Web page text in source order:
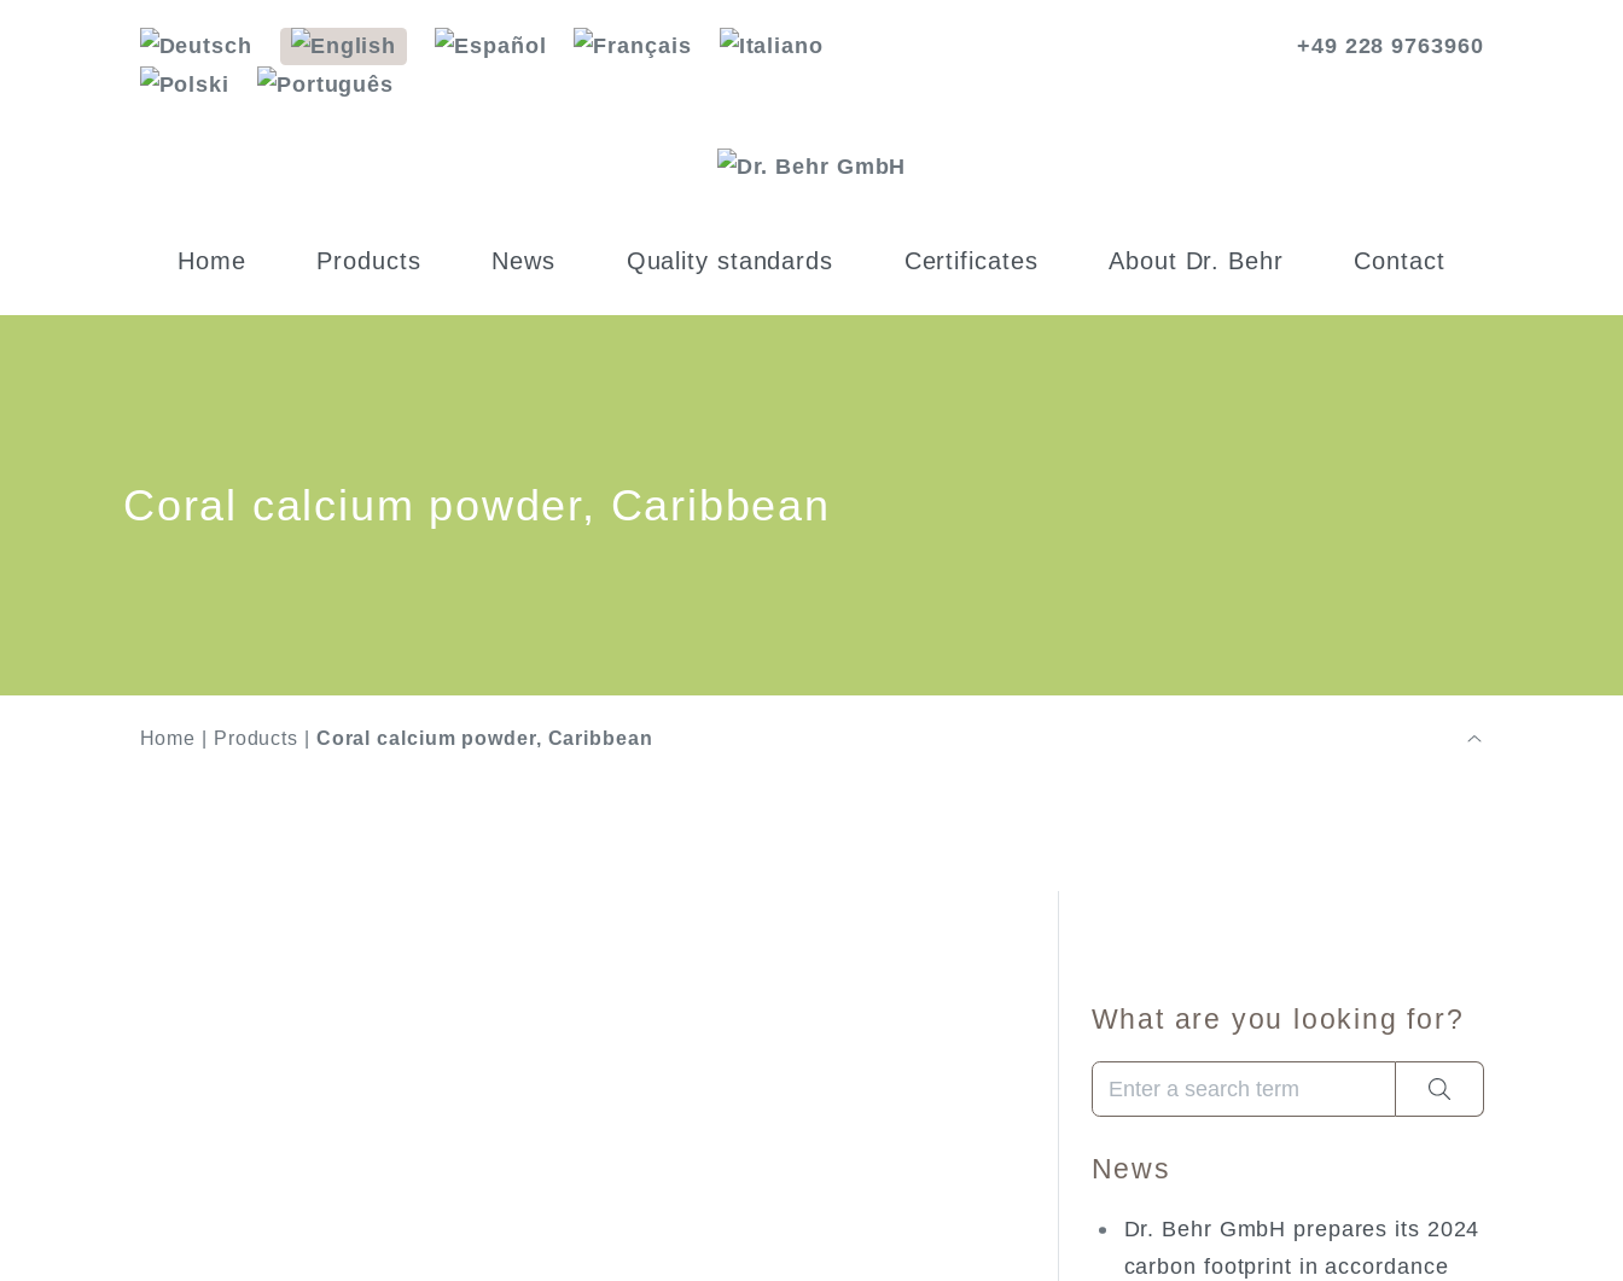
+49 228 9763960
Home Products News Quality standards Certificates About Dr. Behr Contact
Coral calcium powder, Caribbean
Home Products Coral calcium powder, Caribbean
What are you looking for?
When autocomplete results are available use up and
News
Dr. Behr GmbH prepares its 2024
carbon footprint in accordance